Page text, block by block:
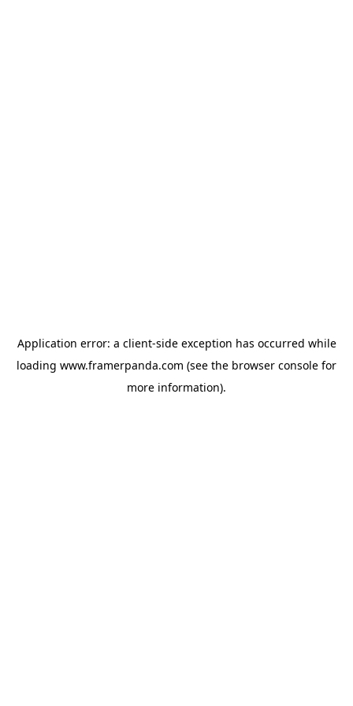
Application error: a client-side exception has occurred while
loading www.framerpanda.com (see the browser console for
more information).